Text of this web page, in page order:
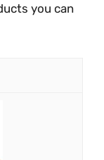
you can